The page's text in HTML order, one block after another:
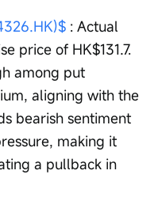
: Actual
price of HK$131.7.
among put
aligning with the
bearish sentiment
making it
a pullback in